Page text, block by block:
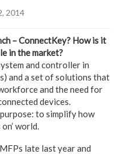
2014
– ConnectKey? How is it
in the market?
and controller in
and a set of solutions that
and the need for
devices.
to simplify how
world.
late last year and